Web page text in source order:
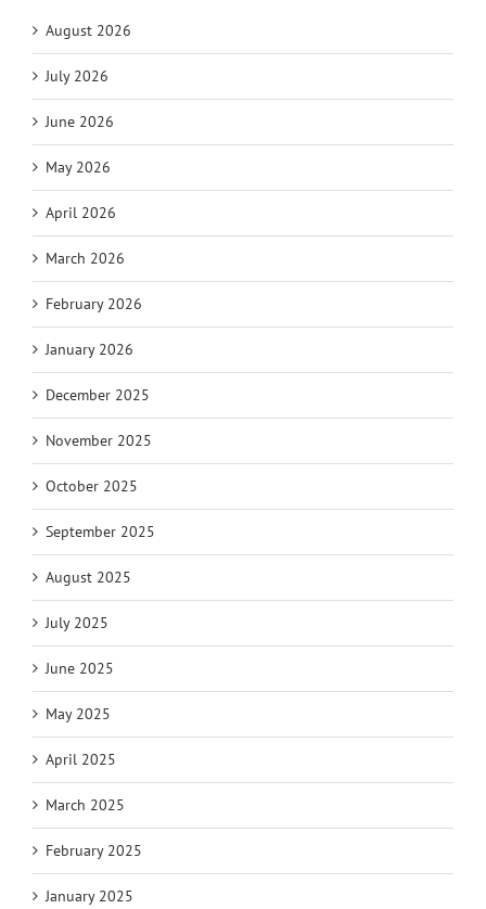
August 2026
July 2026
June 2026
May 2026
April 2026
March 2026
February 2026
January 2026
December 2025
November 2025
October 2025
September 2025
August 2025
July 2025
June 2025
May 2025
April 2025
March 2025
February 2025
January 2025